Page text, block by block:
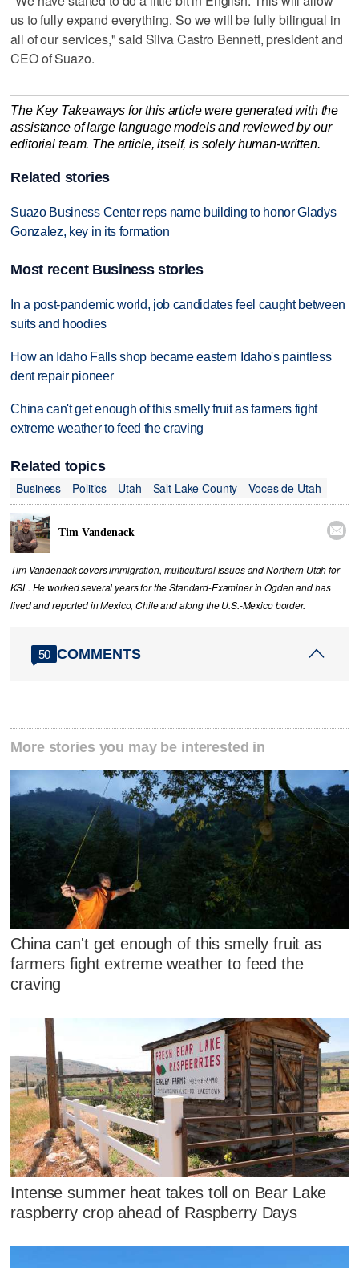
us to fully expand everything. So we will be fully bilingual in
all of our services," said Silva Castro Bennett, president and
CEO of Suazo.
The Key Takeaways for this article were generated with the
assistance of large language models and reviewed by our
editorial team. The article, itself, is solely human-written.
Related stories
Suazo Business Center reps name building to honor Gladys
Gonzalez, key in its formation
Most recent Business stories
In a post-pandemic world, job candidates feel caught between
suits and hoodies
How an Idaho Falls shop became eastern Idaho's paintless
dent repair pioneer
China can't get enough of this smelly fruit as farmers fight
extreme weather to feed the craving
Related topics
Business
Politics Utah Salt Lake County Voces de Utah
Tim Vandenack 
Tim Vandenack covers immigration, multicultural issues and Northern Utah for
KSL. He worked several years for the Standard-Examiner in Ogden and has
lived and reported in Mexico, Chile and along the U.S.-Mexico border.
50 COMMENTS
More stories you may be interested in
China can't get enough of this smelly fruit as
farmers fight extreme weather to feed the
craving
Intense summer heat takes toll on Bear Lake
raspberry crop ahead of Raspberry Days